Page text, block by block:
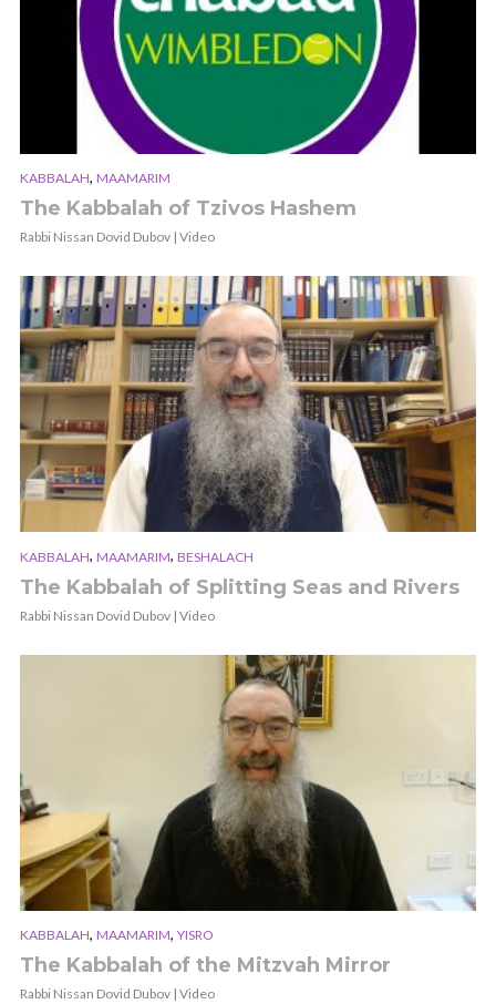
KABBALAH, MAAMARIM
The Kabbalah of Tzivos Hashem
Rabbi Nissan Dovid Dubov | Video
KABBALAH, MAAMARIM, BESHALACH
The Kabbalah of Splitting Seas and Rivers
Rabbi Nissan Dovid Dubov | Video
KABBALAH, MAAMARIM, YISRO
The Kabbalah of the Mitzvah Mirror
Rabbi Nissan Dovid Dubov | Video